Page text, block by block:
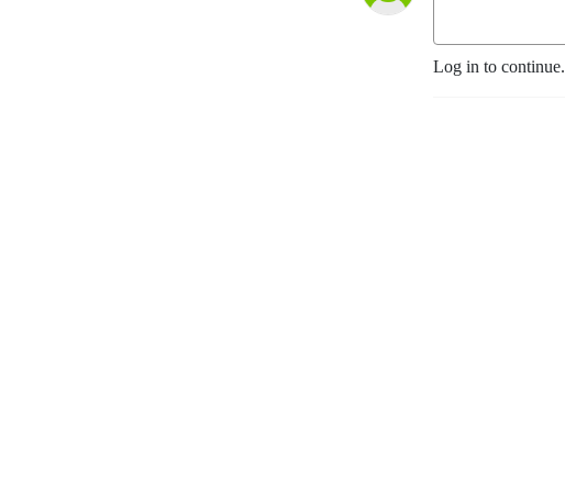
Log in to continue.